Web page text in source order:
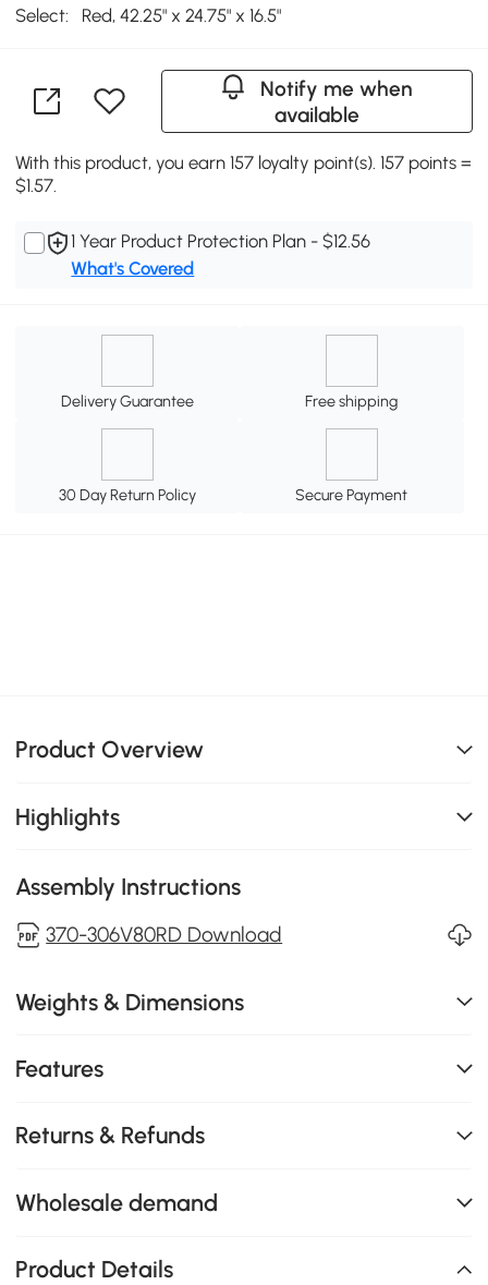
Select: Red, 42.25" x 24.75" x 16.5"
Notify me when
available
With this product, you earn 157 loyalty point(s). 157 points =
$1.57.
1 Year Product Protection Plan - $12.56
What's Covered
Delivery Guarantee Free shipping
30 Day Return Policy Secure Payment
Product Overview
Highlights
Assembly Instructions
370-306V80RD Download
Weights & Dimensions
Features
Returns & Refunds
Wholesale demand
Product Details